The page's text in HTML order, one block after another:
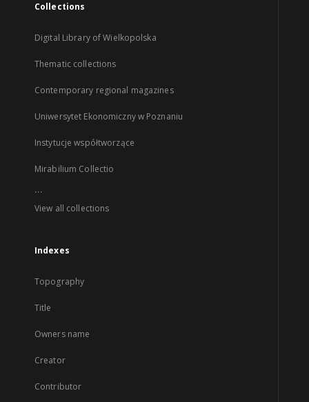
Collections
Digital Library of Wielkopolska
Thematic collections
Contemporary regional magazines
Uniwersytet Ekonomiczny w Poznaniu
Instytucje współtworzące
Mirabilium Collectio
...
View all collections
Indexes
Topography
Title
Owners name
Creator
Contributor